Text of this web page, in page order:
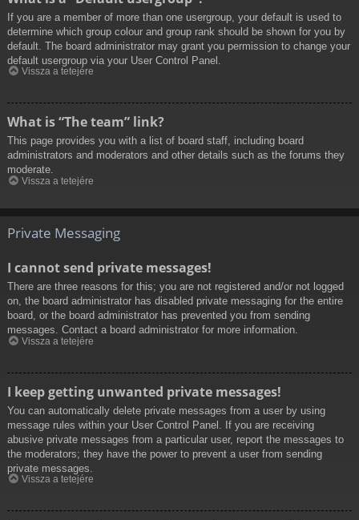
If you are a member of more than one usergroup, your default is used to
determine which group colour and group rank should be shown for you by
default. The board administrator may grant you permission to change your
default usergroup via your User Control Panel.
Vissza a tetejére
What is “The team” link?
This page provides you with a list of board staff, including board
administrators and moderators and other details such as the forums they
moderate.
Vissza a tetejére
Private Messaging
I cannot send private messages!
There are three reasons for this; you are not registered and/or not logged
on, the board administrator has disabled private messaging for the entire
board, or the board administrator has prevented you from sending
messages. Contact a board administrator for more information.
Vissza a tetejére
I keep getting unwanted private messages!
You can automatically delete private messages from a user by using
message rules within your User Control Panel. If you are receiving
abusive private messages from a particular user, report the messages to
the moderators; they have the power to prevent a user from sending
private messages.
Vissza a tetejére